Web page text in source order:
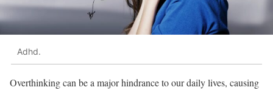
Adhd.
Overthinking can be a major hindrance to our daily lives, causing